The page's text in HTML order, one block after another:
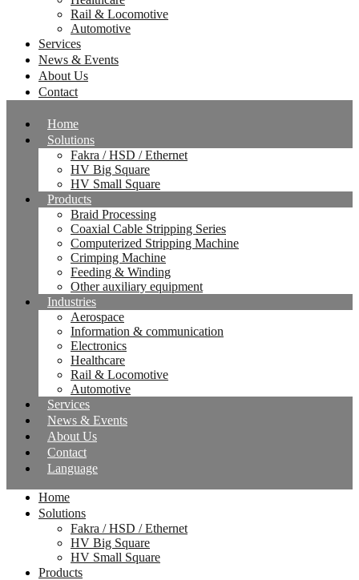
Rail & Locomotive
Automotive
Services
News & Events
About Us
Contact
Home
Solutions
Fakra / HSD / Ethernet
HV Big Square
HV Small Square
Products
Braid Processing
Coaxial Cable Stripping Series
Computerized Stripping Machine
Crimping Machine
Feeding & Winding
Other auxiliary equipment
Industries
Aerospace
Information & communication
Electronics
Healthcare
Rail & Locomotive
Automotive
Services
News & Events
About Us
Contact
Language
Home
Solutions
Fakra / HSD / Ethernet
HV Big Square
HV Small Square
Products